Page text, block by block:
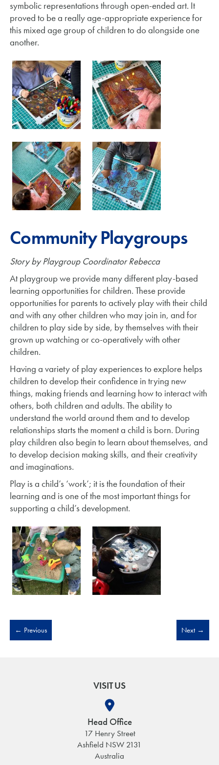
symbolic representations through open-ended art. It
proved to be a really age-appropriate experience for
this mixed age group of children to do alongside one
another.
Community Playgroups
Story by Playgroup Coordinator Rebecca
At playgroup we provide many different play-based
learning opportunities for children. These provide
opportunities for parents to actively play with their child
and with any other children who may join in, and for
children to play side by side, by themselves with their
grown up watching or co-operatively with other
children.
Having a variety of play experiences to explore helps
children to develop their confidence in trying new
things, making friends and learning how to interact with
others, both children and adults. The ability to
understand the world around them and to develop
relationships starts the moment a child is born. During
play children also begin to learn about themselves, and
to develop decision making skills, and their creativity
and imaginations.
Play is a child’s ‘work’; it is the foundation of their
learning and is one of the most important things for
supporting a child’s development.
← Previous Next →
VISIT US
Head Office
17 Henry Street
Ashfield NSW 2131
Australia